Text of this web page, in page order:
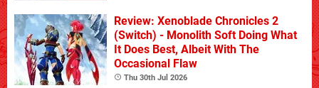
Review: Xenoblade Chronicles 2
(Switch) - Monolith Soft Doing What
It Does Best, Albeit With The
Occasional Flaw
Thu 30th Jul 2026